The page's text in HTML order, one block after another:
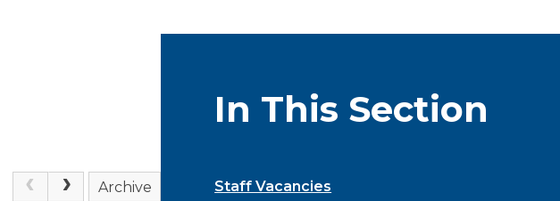
Archive
In This Section
Staff Vacancies